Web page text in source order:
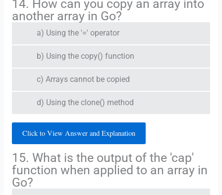
14. How can you copy an array into
another array in Go?
a) Using the '=' operator
b) Using the copy() function
c) Arrays cannot be copied
d) Using the clone() method
Click to View Answer and Explanation
15. What is the output of the 'cap'
function when applied to an array in
Go?